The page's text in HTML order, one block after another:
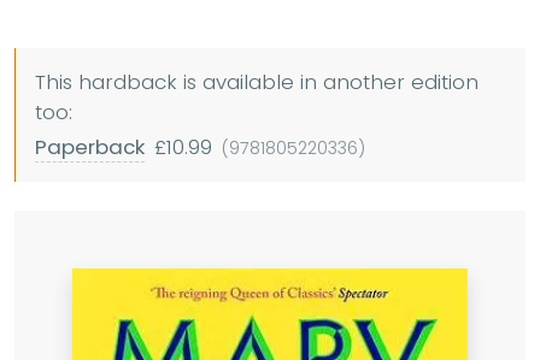
This hardback is available in another edition
too:
Paperback £10.99 (9781805220336)